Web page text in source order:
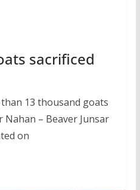
sacrificed
13 thousand goats
Nahan – Beaver Junsar
on